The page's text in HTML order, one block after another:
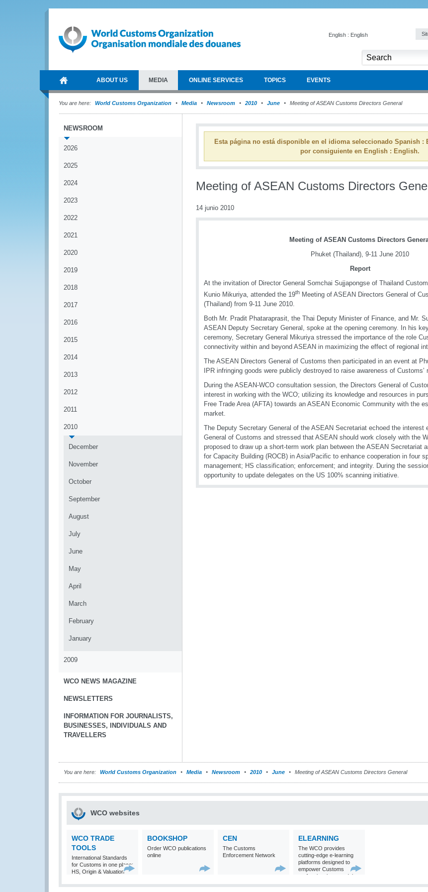
English : English
ABOUT US MEDIA ONLINE SERVICES TOPICS EVENTS
You are here: World Customs Organization Media Newsroom 2010 June Meeting of ASEAN Customs Directors General
NEWSROOM
2026
2025
2024
2023
2022
2021
2020
2019
2018
2017
2016
2015
2014
2013
2012
2011
2010
December
November
October
September
August
July
June
May
April
March
February
January
2009
WCO NEWS MAGAZINE
NEWSLETTERS
INFORMATION FOR JOURNALISTS,
BUSINESSES, INDIVIDUALS AND
TRAVELLERS
Esta página no está disponible en el idioma seleccionado Spanish :
por consiguiente en English : English.
Meeting of ASEAN Customs Directors
14 junio 2010
Meeting of ASEAN Customs Directors
Phuket (Thailand), 9-11 June 2010
Report
At the invitation of Director General Somchai Sujjapongse of Thailand
Kunio Mikuriya, attended the 19th Meeting of ASEAN Directors General of
(Thailand) from 9-11 June 2010.
Both Mr. Pradit Phataraprasit, the Thai Deputy Minister of Finance, and Mr.
ASEAN Deputy Secretary General, spoke at the opening ceremony. In his
ceremony, Secretary General Mikuriya stressed the importance of the role
connectivity within and beyond ASEAN in maximizing the effect of regional
The ASEAN Directors General of Customs then participated in an event at
IPR infringing goods were publicly destroyed to raise awareness of
During the ASEAN-WCO consultation session, the Directors General of
interest in working with the WCO; utilizing its knowledge and resources in
Free Trade Area (AFTA) towards an ASEAN Economic Community with the
market.
The Deputy Secretary General of the ASEAN Secretariat echoed the interest
General of Customs and stressed that ASEAN should work closely with the
proposed to draw up a short-term work plan between the ASEAN Secretariat
for Capacity Building (ROCB) in Asia/Pacific to enhance cooperation in four
management; HS classification; enforcement; and integrity. During the
opportunity to update delegates on the US 100% scanning initiative.
You are here: World Customs Organization Media Newsroom 2010 June Meeting of ASEAN Customs Directors General
WCO websites
WCO TRADE
TOOLS
International Standards
for Customs in one place:
HS, Origin & Valuation
BOOKSHOP
Order WCO publications
online
CEN
The Customs
Enforcement Network
ELEARNING
The WCO provides
cutting-edge e-learning
platforms designed to
empower Customs
professionals around the
world with